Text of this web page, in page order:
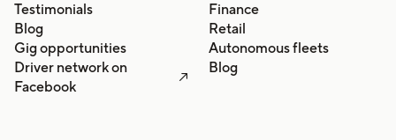
Testimonials
Blog
Gig opportunities
Driver network on
Facebook

Finance
Retail
Autonomous fleets
Blog